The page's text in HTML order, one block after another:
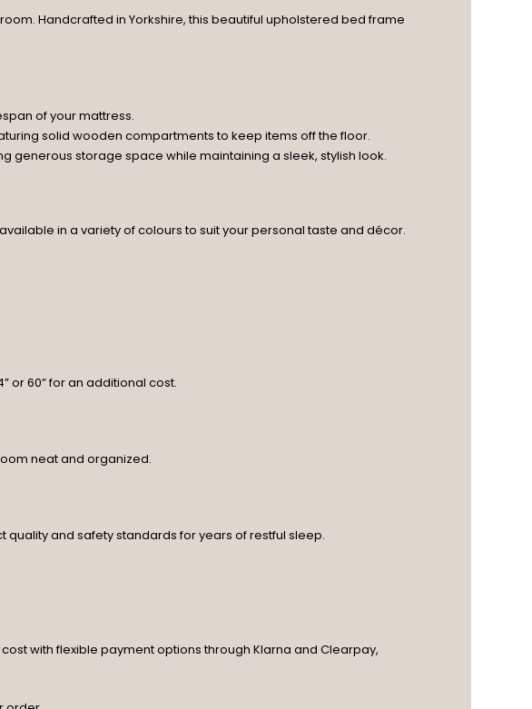
Handcrafted in Yorkshire, this beautiful upholstered bed frame
of your mattress.
solid wooden compartments to keep items off the floor.
generous storage space while maintaining a sleek, stylish look.
in a variety of colours to suit your personal taste and décor.
or 60” for an additional cost.
neat and organized.
and safety standards for years of restful sleep.
with flexible payment options through Klarna and Clearpay,